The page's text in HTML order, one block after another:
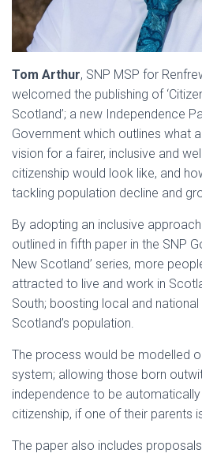
Tom Arthur, SNP MSP for
welcomed the publishing of
Scotland’; a new Independence
Government which outlines what
vision for a fairer, inclusive and
citizenship would look like, and
tackling population decline and
By adopting an inclusive
outlined in fifth paper in the SNP
New Scotland’ series, more
attracted to live and work in
South; boosting local and
Scotland’s population.
The process would be modelled
system; allowing those born
independence to be
citizenship, if one of their parents
The paper also includes